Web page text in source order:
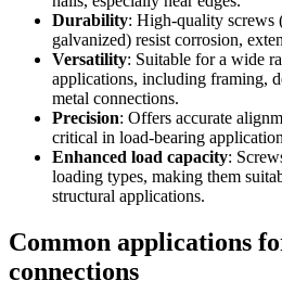
Durability: High-quality screws
galvanized) resist corrosion,
Versatility: Suitable for a wide
applications, including framing,
metal connections.
Precision: Offers accurate
critical in load-bearing
Enhanced load capacity:
loading types, making them
structural applications.
Common applications
connections